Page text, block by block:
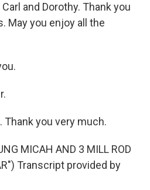
and Dorothy. Thank you
May you enjoy all the
Thank you very much.
MICAH AND 3 MILL ROD
Transcript provided by